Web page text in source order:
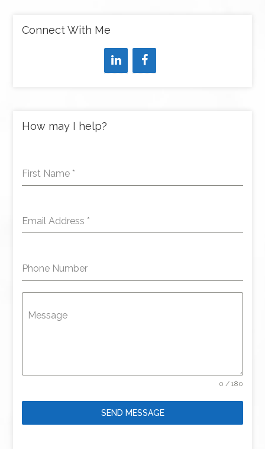
Connect With Me
How may I help?
First Name *
Email Address *
Phone Number
Message
0 / 180
SEND MESSAGE